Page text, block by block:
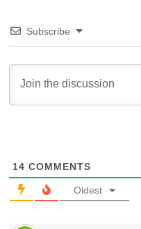
Subscribe
14 COMMENTS
Oldest